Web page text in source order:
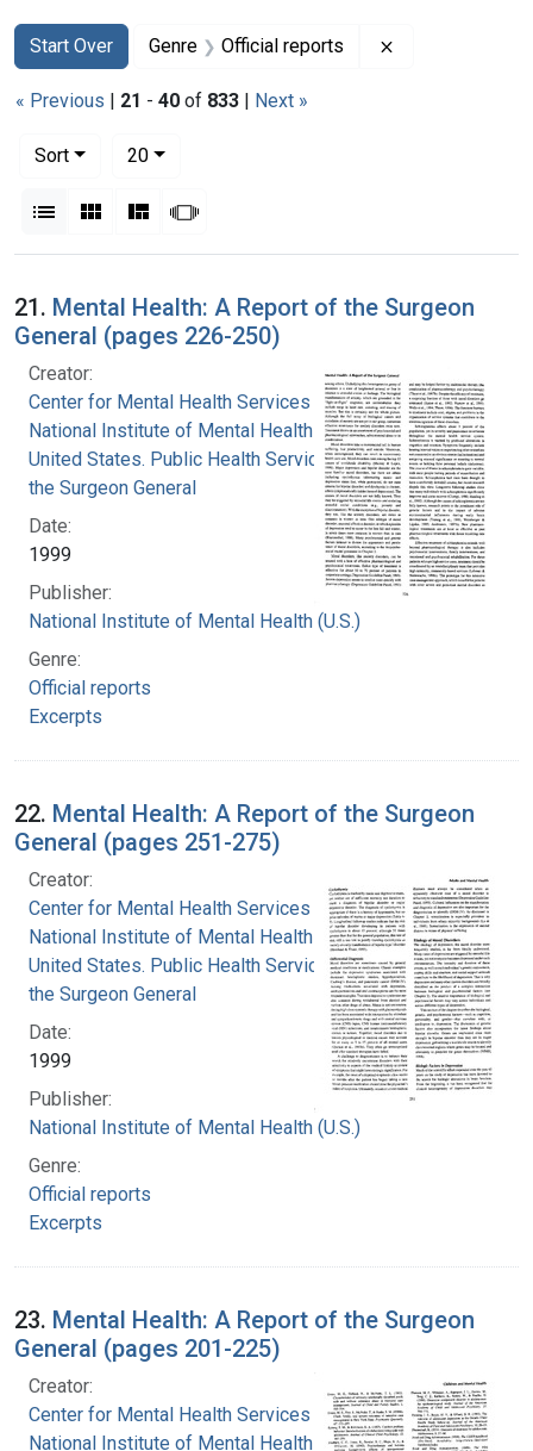
Search
Search Constraints
Start Over
You searched for:Genre Official reports
« Previous | 21 - 40 of 833 | Next »
Sort
20per page
List Gallery MasonrySlideshow
Search Results
21. Mental Health: A Report of the Surgeon
General (pages 226-250)
Creator:
Center for Mental Health Services
National Institute of Mental Health (U.S.)
United States. Public Health Service. Office of
the Surgeon General
Date:
1999
Publisher:
National Institute of Mental Health (U.S.)
Genre:
Official reports
Excerpts
22. Mental Health: A Report of the Surgeon
General (pages 251-275)
Creator:
Center for Mental Health Services
National Institute of Mental Health (U.S.)
United States. Public Health Service. Office of
the Surgeon General
Date:
1999
Publisher:
National Institute of Mental Health (U.S.)
Genre:
Official reports
Excerpts
23. Mental Health: A Report of the Surgeon
General (pages 201-225)
Creator:
Center for Mental Health Services
National Institute of Mental Health (U.S.)